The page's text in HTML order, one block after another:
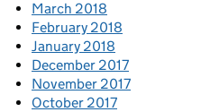
March 2018
February 2018
January 2018
December 2017
November 2017
October 2017